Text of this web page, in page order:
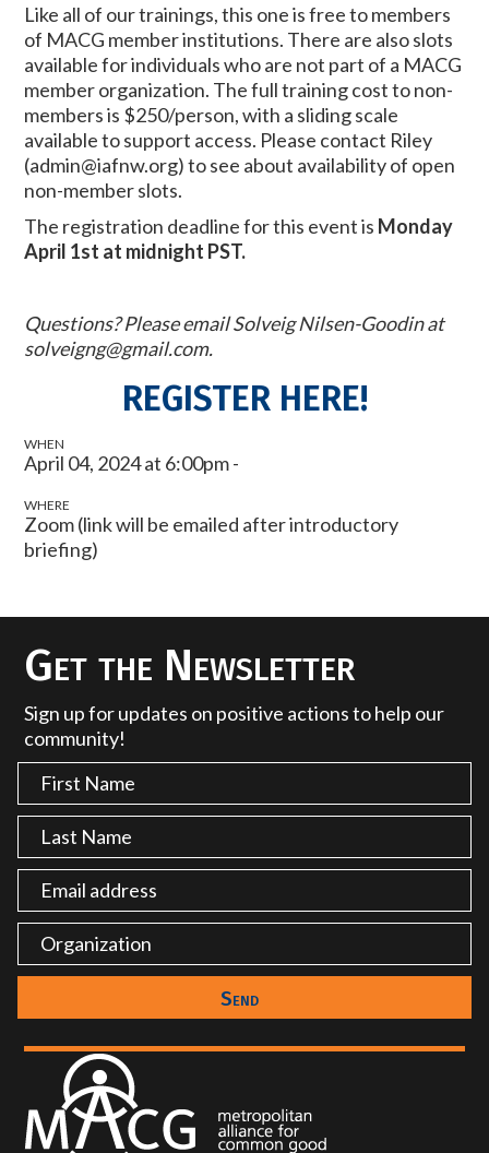
Like all of our trainings, this one is free to members
of MACG member institutions. There are also slots
available for individuals who are not part of a MACG
member organization. The full training cost to non-
members is $250/person, with a sliding scale
available to support access. Please contact Riley
(admin@iafnw.org) to see about availability of open
non-member slots.
The registration deadline for this event is Monday
April 1st at midnight PST.
Questions? Please email Solveig Nilsen-Goodin at
solveigng@gmail.com.
REGISTER HERE!
WHEN
April 04, 2024 at 6:00pm -
WHERE
Zoom (link will be emailed after introductory
briefing)
Get the Newsletter
Sign up for updates on positive actions to help our
community!